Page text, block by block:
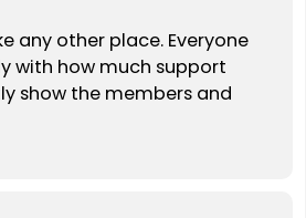
any other place. Everyone
with how much support
show the members and